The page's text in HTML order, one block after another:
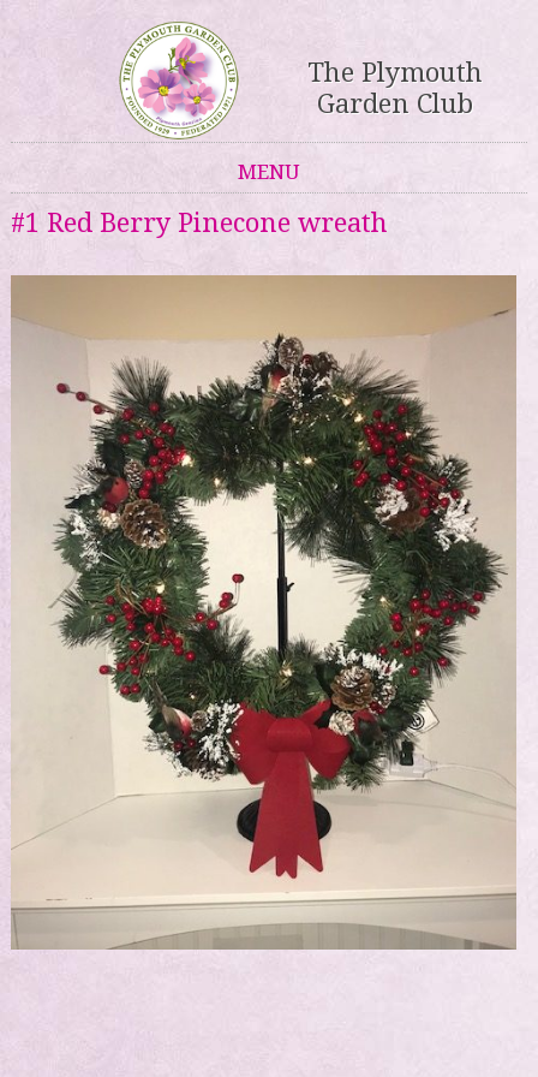
The Plymouth
Garden Club
MENU
Skip to content
#1 Red Berry Pinecone wreath